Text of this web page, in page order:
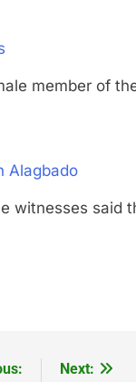
member of
Alagbado
witnesses
Next: